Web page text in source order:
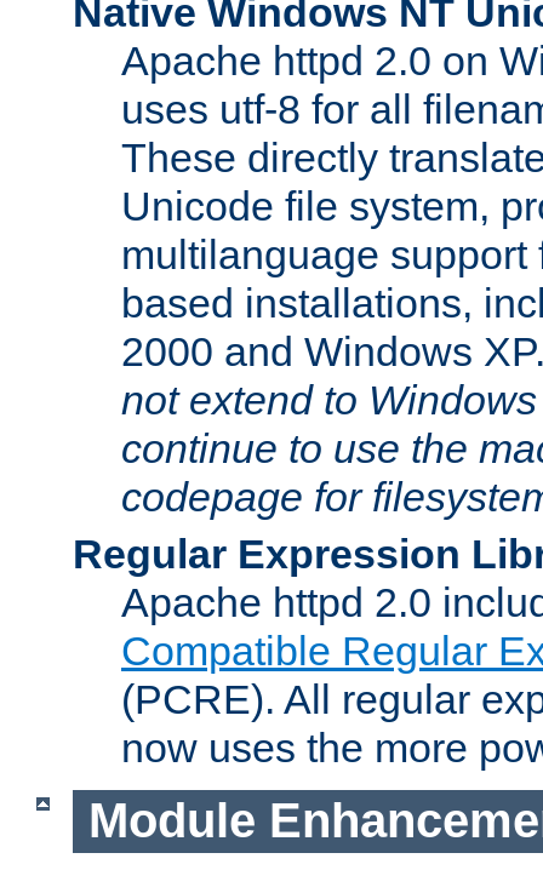
Native Windows NT
Apache httpd 2.0 on
uses utf-8 for all
These directly
Unicode file system,
multilanguage
based installations,
2000 and Windows
not extend to
continue to use the
codepage for
Regular Expression
Apache httpd 2.0
Compatible Regular
(PCRE). All regular
now uses the more
Module